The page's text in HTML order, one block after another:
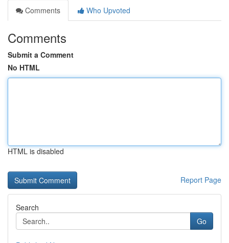
Comments
Who Upvoted
Comments
Submit a Comment
No HTML
HTML is disabled
Report Page
Search
Go